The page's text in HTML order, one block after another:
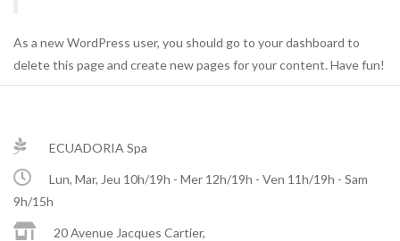
As a new WordPress user, you should go to your dashboard to
delete this page and create new pages for your content. Have fun!
ECUADORIA Spa
Lun, Mar, Jeu 10h/19h - Mer 12h/19h - Ven 11h/19h - Sam
9h/15h
20 Avenue Jacques Cartier,